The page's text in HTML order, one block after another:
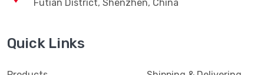
Futian District, Shenzhen, China
Quick Links